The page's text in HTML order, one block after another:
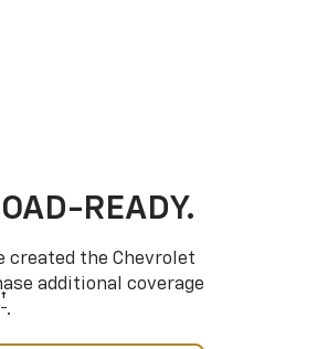
READY.
created the Chevrolet
additional coverage
†.